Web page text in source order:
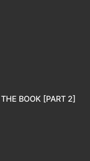
BOOK [PART 2]